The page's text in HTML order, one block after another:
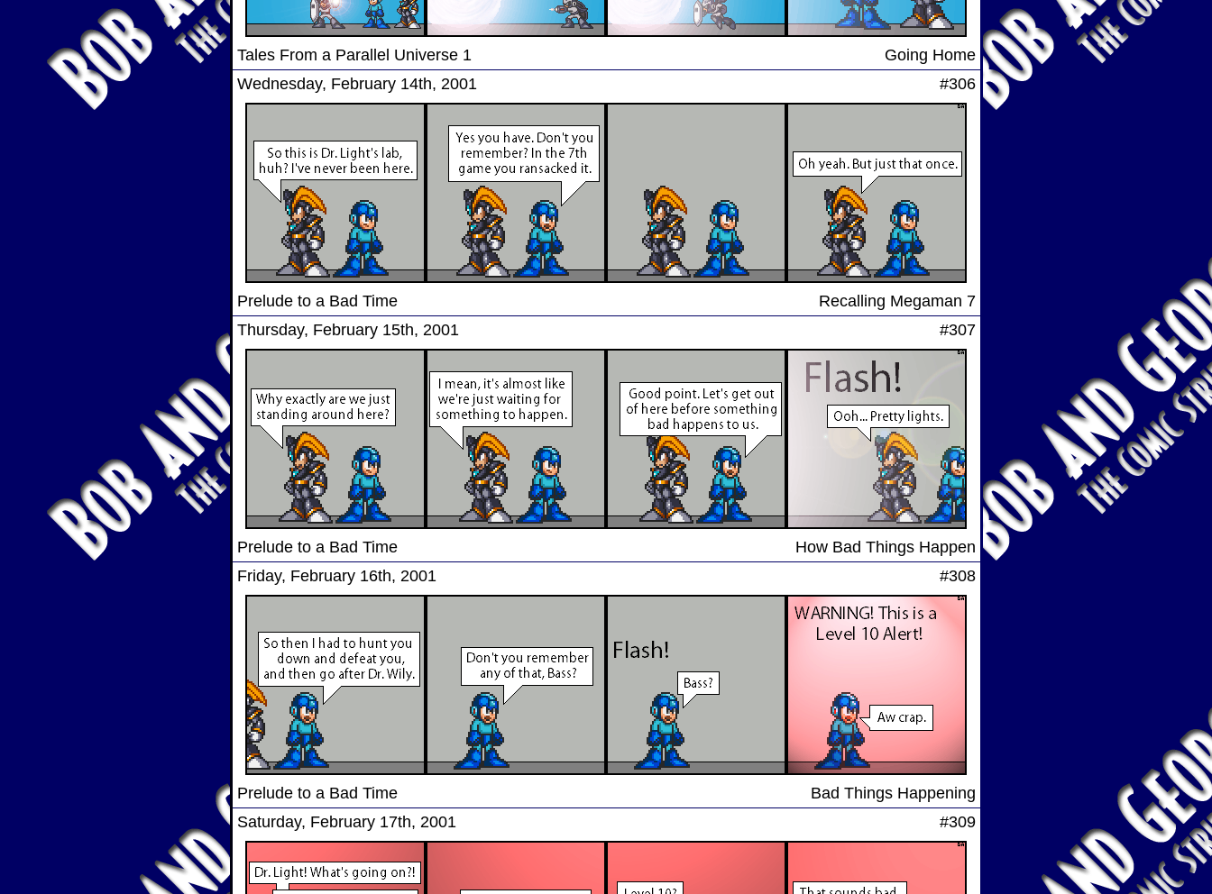
Tales From a Parallel Universe 1
Going Home
Wednesday, February 14th, 2001
#306
Prelude to a Bad Time
Recalling Megaman 7
Thursday, February 15th, 2001
#307
Prelude to a Bad Time
How Bad Things Happen
Friday, February 16th, 2001
#308
Prelude to a Bad Time
Bad Things Happening
Saturday, February 17th, 2001
#309